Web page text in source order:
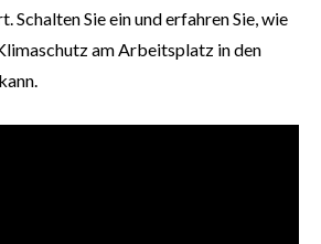
Schalten Sie ein und erfahren Sie, wie
am Arbeitsplatz in den